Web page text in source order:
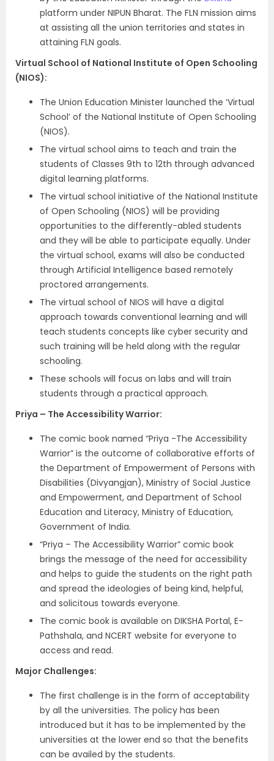
platform under NIPUN Bharat. The FLN mission aims
at assisting all the union territories and states in
attaining FLN goals.
Virtual School of National Institute of Open Schooling
(NIOS):
The Union Education Minister launched the ‘Virtual
School’ of the National Institute of Open Schooling
(NIOS).
The virtual school aims to teach and train the
students of Classes 9th to 12th through advanced
digital learning platforms.
The virtual school initiative of the National Institute
of Open Schooling (NIOS) will be providing
opportunities to the differently-abled students
and they will be able to participate equally. Under
the virtual school, exams will also be conducted
through Artificial Intelligence based remotely
proctored arrangements.
The virtual school of NIOS will have a digital
approach towards conventional learning and will
teach students concepts like cyber security and
such training will be held along with the regular
schooling.
These schools will focus on labs and will train
students through a practical approach.
Priya – The Accessibility Warrior:
The comic book named “Priya -The Accessibility
Warrior” is the outcome of collaborative efforts of
the Department of Empowerment of Persons with
Disabilities (Divyangjan), Ministry of Social Justice
and Empowerment, and Department of School
Education and Literacy, Ministry of Education,
Government of India.
“Priya – The Accessibility Warrior” comic book
brings the message of the need for accessibility
and helps to guide the students on the right path
and spread the ideologies of being kind, helpful,
and solicitous towards everyone.
The comic book is available on DIKSHA Portal, E-
Pathshala, and NCERT website for everyone to
access and read.
Major Challenges:
The first challenge is in the form of acceptability
by all the universities. The policy has been
introduced but it has to be implemented by the
universities at the lower end so that the benefits
can be availed by the students.